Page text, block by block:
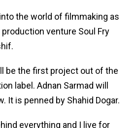
the world of filmmaking as
venture Soul Fry
be the first project out of the
label. Adnan Sarmad will
It is penned by Shahid Dogar.
everything and I live for